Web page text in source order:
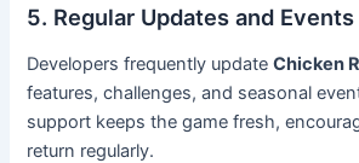
5. Regular Updates and Events
Developers frequently updateChicken
features, challenges, and seasonal
support keeps the game fresh,
return regularly.